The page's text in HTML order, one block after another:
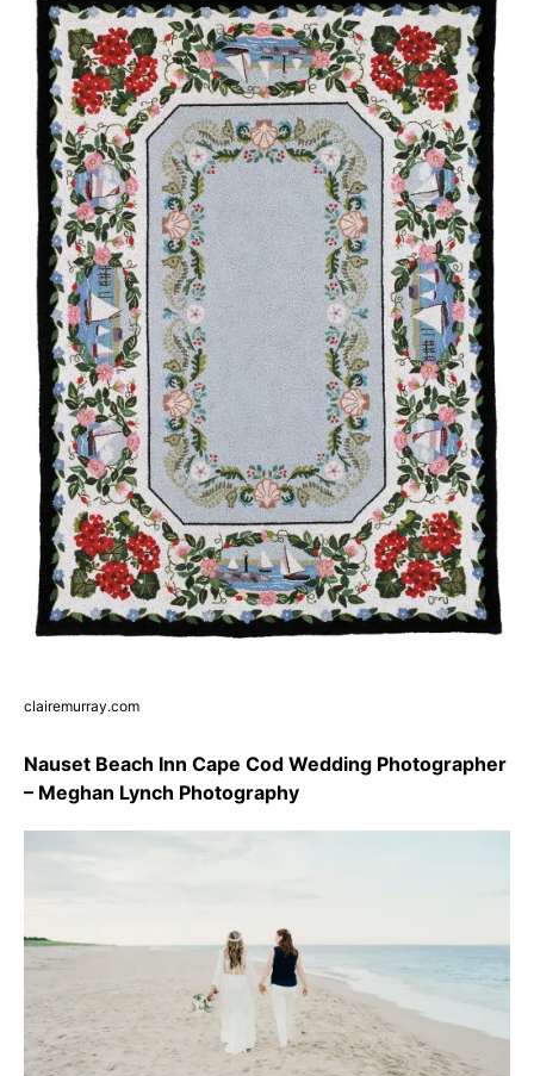
clairemurray.com
Nauset Beach Inn Cape Cod Wedding Photographer
– Meghan Lynch Photography